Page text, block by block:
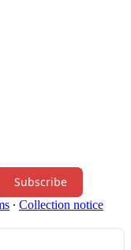
Subscribe
∙ Collection notice